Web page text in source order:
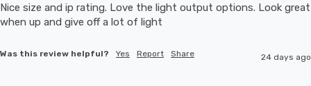
Nice size and ip rating. Love the light output options. Look great
when up and give off a lot of light
Was this review helpful? Yes Report Share 24 days ago